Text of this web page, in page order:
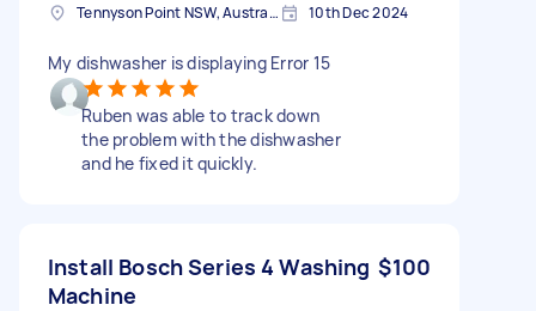
Tennyson Point NSW, Australia 10th Dec 2024
My dishwasher is displaying Error 15
Ruben was able to track down
the problem with the dishwasher
and he fixed it quickly.
Install Bosch Series 4 Washing
Machine
$100